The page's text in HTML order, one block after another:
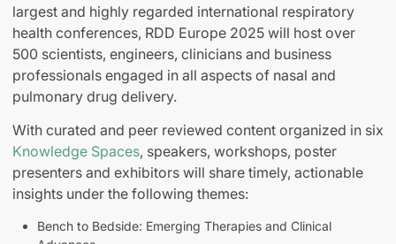
largest and highly regarded international respiratory
health conferences, RDD Europe 2025 will host over
500 scientists, engineers, clinicians and business
professionals engaged in all aspects of nasal and
pulmonary drug delivery.
With curated and peer reviewed content organized in six
Knowledge Spaces, speakers, workshops, poster
presenters and exhibitors will share timely, actionable
insights under the following themes:
Bench to Bedside: Emerging Therapies and Clinical